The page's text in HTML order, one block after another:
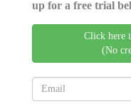
up for a free trial
Click here
(No